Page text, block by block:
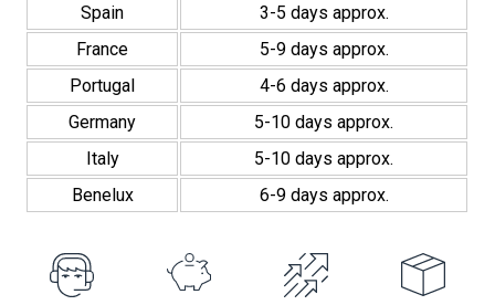
Spain
3-5 days approx.
France
5-9 days approx.
Portugal
4-6 days approx.
Germany
5-10 days approx.
Italy
5-10 days approx.
Benelux
6-9 days approx.